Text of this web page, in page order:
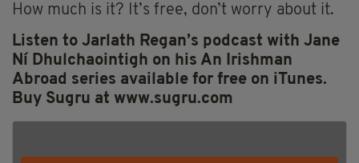
How much is it? It’s free, don’t worry about it.
Listen to Jarlath Regan’s podcast with Jane
Ní Dhulchaointigh on his An Irishman
Abroad series available for free on iTunes.
Buy Sugru at www.sugru.com